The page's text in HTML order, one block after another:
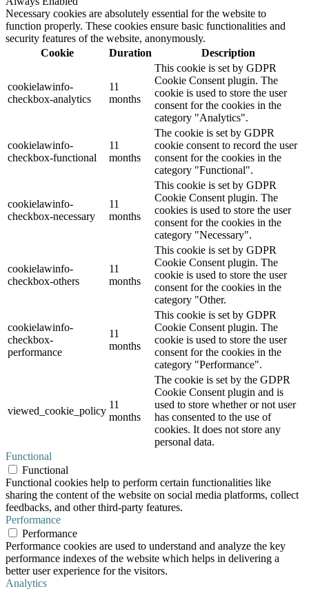
Necessary cookies are absolutely essential for the website to
function properly. These cookies ensure basic functionalities and
security features of the website, anonymously.
Cookie
Duration Description
cookielawinfo-
checkbox-analytics
11
months
This cookie is set by GDPR
Cookie Consent plugin. The
cookie is used to store the user
consent for the cookies in the
category "Analytics".
cookielawinfo-
checkbox-functional
11
months
The cookie is set by GDPR
cookie consent to record the user
consent for the cookies in the
category "Functional".
cookielawinfo-
checkbox-necessary
11
months
This cookie is set by GDPR
Cookie Consent plugin. The
cookies is used to store the user
consent for the cookies in the
category "Necessary".
cookielawinfo-
checkbox-others
11
months
This cookie is set by GDPR
Cookie Consent plugin. The
cookie is used to store the user
consent for the cookies in the
category "Other.
cookielawinfo-
checkbox-
performance
11
months
This cookie is set by GDPR
Cookie Consent plugin. The
cookie is used to store the user
consent for the cookies in the
category "Performance".
viewed_cookie_policy
11
months
The cookie is set by the GDPR
Cookie Consent plugin and is
used to store whether or not user
has consented to the use of
cookies. It does not store any
personal data.
Functional
Functional
Functional cookies help to perform certain functionalities like
sharing the content of the website on social media platforms, collect
feedbacks, and other third-party features.
Performance
Performance
Performance cookies are used to understand and analyze the key
performance indexes of the website which helps in delivering a
better user experience for the visitors.
Analytics